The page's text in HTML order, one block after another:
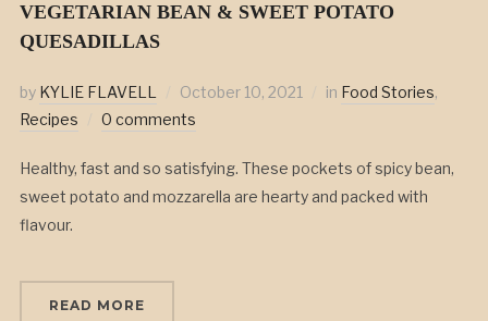
VEGETARIAN BEAN & SWEET POTATO
QUESADILLAS
by KYLIE FLAVELL October 10, 2021 in Food Stories,
Recipes
0 comments
Healthy, fast and so satisfying. These pockets of spicy bean,
sweet potato and mozzarella are hearty and packed with
flavour.
READ MORE